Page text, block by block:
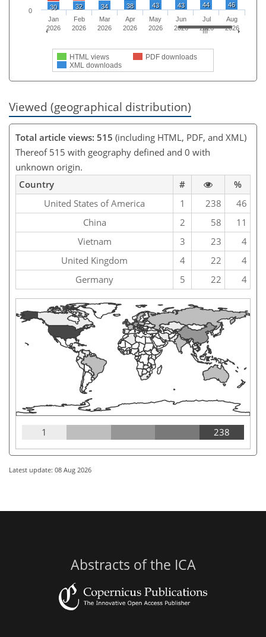
30 32 34 38 43 43 44 46
HTML views
PDF downloads
XML downloads
Jan
2026
Feb
2026
Mar
2026
Apr
2026
May
2026
Jun
2026
Jul
2026
Aug
2026
0
Viewed (geographical distribution)
Total article views: 515 (including HTML, PDF, and XML)
Thereof 515 with geography defined and 0 with
unknown origin.
Country
#
%
United States of America
1 238
46
China
2 58
11
Vietnam
3 23
4
United Kingdom
4 22
4
Germany
5 22 4
1 238
Latest update: 08 Aug 2026
Abstracts of the ICA